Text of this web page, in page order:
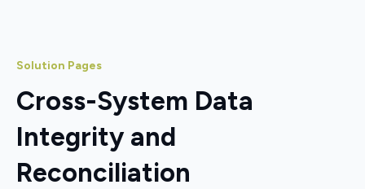
Solution Pages
Cross-System Data
Integrity and
Reconciliation